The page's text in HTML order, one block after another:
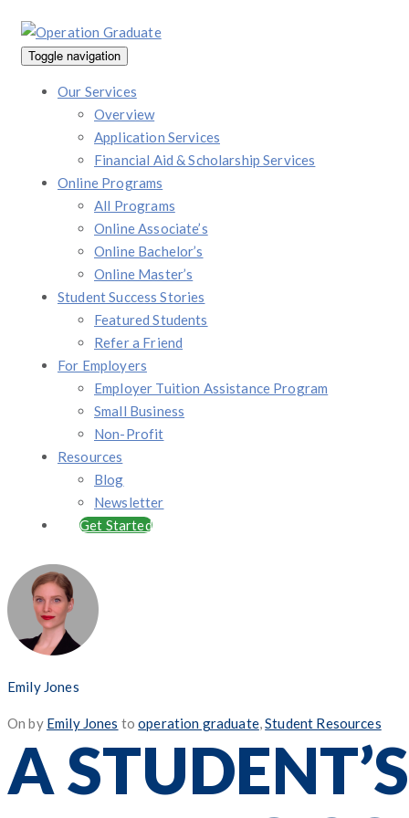
Toggle navigation
Our Services
Overview
Application Services
Financial Aid & Scholarship Services
Online Programs
All Programs
Online Associate’s
Online Bachelor’s
Online Master’s
Student Success Stories
Featured Students
Refer a Friend
For Employers
Employer Tuition Assistance Program
Small Business
Non-Profit
Resources
Blog
Newsletter
Get Started
Emily Jones
OnPosted
on
by Emily Jones tooperation graduate,Student Resources
A